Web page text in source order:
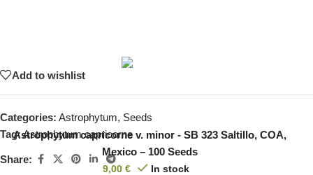
Astrophytum capricorne v. minor - SB 323 Saltillo, COA,
Mexico – 100 Seeds
9,00€ In stock
Add to wishlist
Categories: Astrophytum, Seeds
Tag: Astrophytum capricorne
Share: